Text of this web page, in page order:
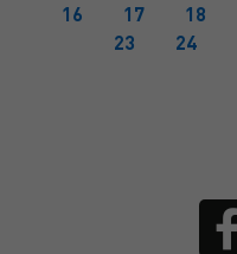
16
17 18
23
24